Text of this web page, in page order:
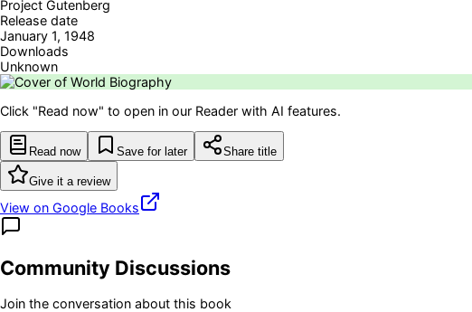
Project Gutenberg
Release date
January 1, 1948
Downloads
Unknown
Click "Read now" to open in our Reader with AI features.
Read now Save for later Share title
Give it a review
View on Google Books
Community Discussions
Join the conversation about this book